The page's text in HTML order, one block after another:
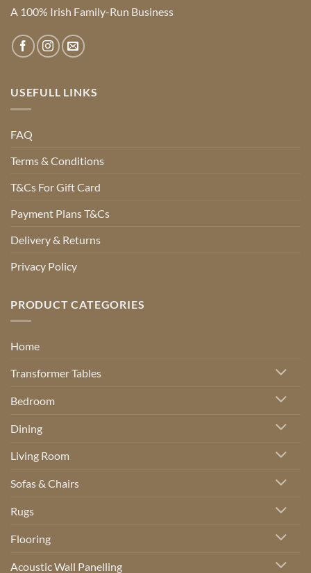
A 100% Irish Family-Run Business
USEFULL LINKS
FAQ
Terms & Conditions
T&Cs For Gift Card
Payment Plans T&Cs
Delivery & Returns
Privacy Policy
PRODUCT CATEGORIES
Home
Transformer Tables
Bedroom
Dining
Living Room
Sofas & Chairs
Rugs
Flooring
Acoustic Wall Panelling